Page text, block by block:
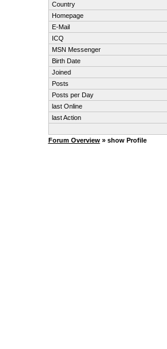
Country
Homepage
E-Mail
ICQ
MSN Messenger
Birth Date
Joined
Posts
Posts per Day
last Online
last Action
Forum Overview» show Profile